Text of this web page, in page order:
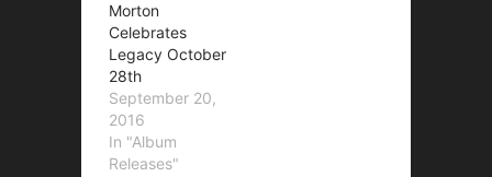
Morton
Celebrates
Legacy October
28th
September 20,
2016
In "Album
Releases"